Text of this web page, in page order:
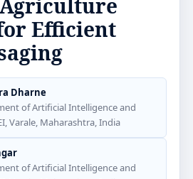
Efficient
Dharne
of Artificial Intelligence and
Varale, Maharashtra, India
of Artificial Intelligence and